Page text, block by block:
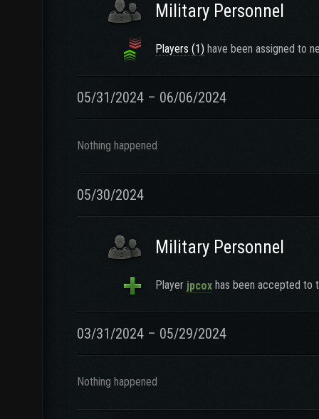
Military Personnel
Players (1) have been assigned to
05/31/2024 – 06/06/2024
Nothing happened
05/30/2024
Military Personnel
Player jpcox has been accepted to
03/31/2024 – 05/29/2024
Nothing happened